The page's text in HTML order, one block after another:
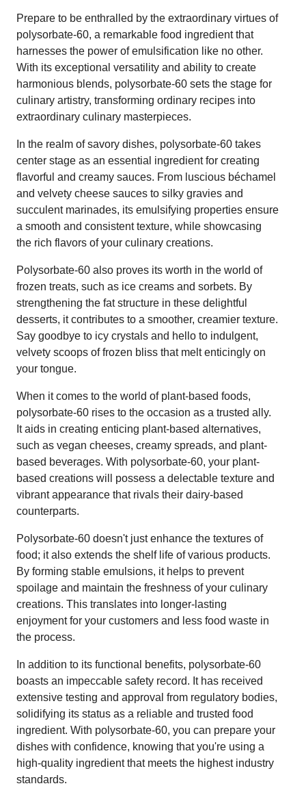
Prepare to be enthralled by the extraordinary virtues of
polysorbate-60, a remarkable food ingredient that
harnesses the power of emulsification like no other.
With its exceptional versatility and ability to create
harmonious blends, polysorbate-60 sets the stage for
culinary artistry, transforming ordinary recipes into
extraordinary culinary masterpieces.
In the realm of savory dishes, polysorbate-60 takes
center stage as an essential ingredient for creating
flavorful and creamy sauces. From luscious béchamel
and velvety cheese sauces to silky gravies and
succulent marinades, its emulsifying properties ensure
a smooth and consistent texture, while showcasing
the rich flavors of your culinary creations.
Polysorbate-60 also proves its worth in the world of
frozen treats, such as ice creams and sorbets. By
strengthening the fat structure in these delightful
desserts, it contributes to a smoother, creamier texture.
Say goodbye to icy crystals and hello to indulgent,
velvety scoops of frozen bliss that melt enticingly on
your tongue.
When it comes to the world of plant-based foods,
polysorbate-60 rises to the occasion as a trusted ally.
It aids in creating enticing plant-based alternatives,
such as vegan cheeses, creamy spreads, and plant-
based beverages. With polysorbate-60, your plant-
based creations will possess a delectable texture and
vibrant appearance that rivals their dairy-based
counterparts.
Polysorbate-60 doesn't just enhance the textures of
food; it also extends the shelf life of various products.
By forming stable emulsions, it helps to prevent
spoilage and maintain the freshness of your culinary
creations. This translates into longer-lasting
enjoyment for your customers and less food waste in
the process.
In addition to its functional benefits, polysorbate-60
boasts an impeccable safety record. It has received
extensive testing and approval from regulatory bodies,
solidifying its status as a reliable and trusted food
ingredient. With polysorbate-60, you can prepare your
dishes with confidence, knowing that you're using a
high-quality ingredient that meets the highest industry
standards.